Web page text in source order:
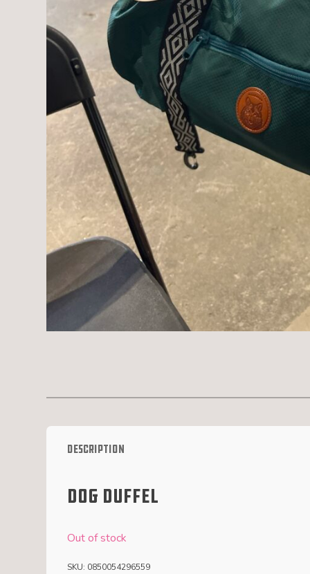
Description
Dog duffel
Out of stock
SKU: 0850054296559